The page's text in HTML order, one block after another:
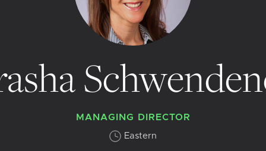
MANAGING DIRECTOR
Eastern